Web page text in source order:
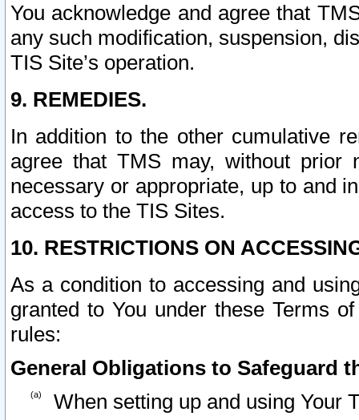
You acknowledge and agree that
any such modification, suspension,
TIS Site’s operation.
9. REMEDIES.
In addition to the other cumulative
agree that TMS may, without prior
necessary or appropriate, up to and
access to the TIS Sites.
10. RESTRICTIONS ON
As a condition to accessing and
granted to You under these Terms
rules:
General Obligations to Safeguard
When setting up and using Your